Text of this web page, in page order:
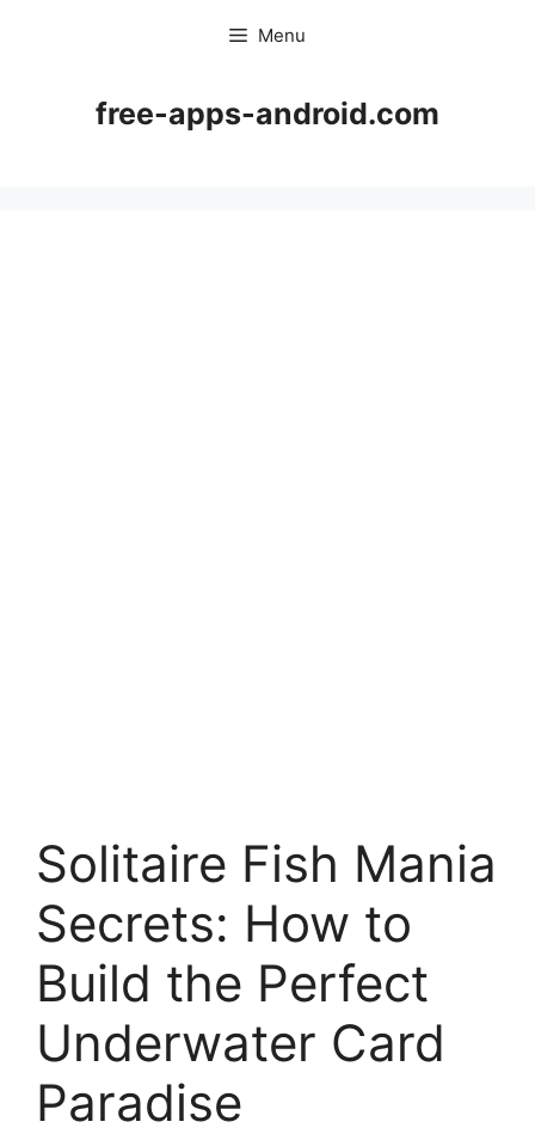
Menu
free-apps-android.com
Solitaire Fish Mania
Secrets: How to
Build the Perfect
Underwater Card
Paradise